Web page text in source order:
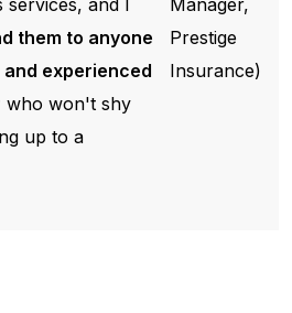
services, and I
them to anyone
experienced
who won't shy
up to a
Manager,
Prestige
Insurance)